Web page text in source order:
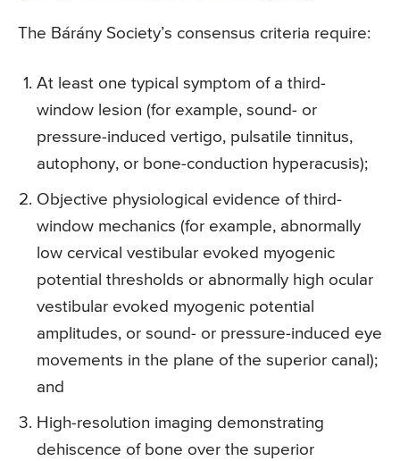
The Bárány Society’s consensus criteria require:
At least one typical symptom of a third-
window lesion (for example, sound- or
pressure-induced vertigo, pulsatile tinnitus,
autophony, or bone-conduction hyperacusis);
Objective physiological evidence of third-
window mechanics (for example, abnormally
low cervical vestibular evoked myogenic
potential thresholds or abnormally high ocular
vestibular evoked myogenic potential
amplitudes, or sound- or pressure-induced eye
movements in the plane of the superior canal);
and
High-resolution imaging demonstrating
dehiscence of bone over the superior